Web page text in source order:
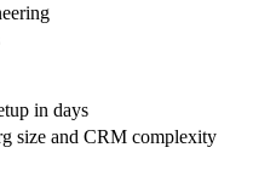
in days
size and CRM complexity